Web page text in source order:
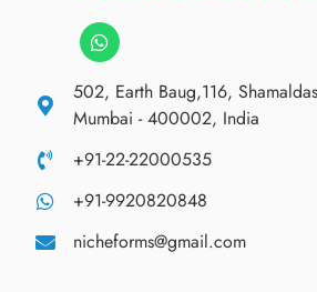
502, Earth Baug,116,
Mumbai - 400002, India
+91-22-22000535
+91-9920820848
nicheforms@gmail.com